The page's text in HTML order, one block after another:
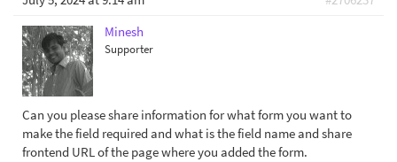
Minesh
Supporter
Can you please share information for what form you want to
make the field required and what is the field name and share
frontend URL of the page where you added the form.